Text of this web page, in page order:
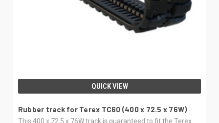
QUICK VIEW
Rubber track for Terex TC60 (400 x 72.5 x 76W)
This 400 x 72.5 x 76W track is guaranteed to fit the Terex